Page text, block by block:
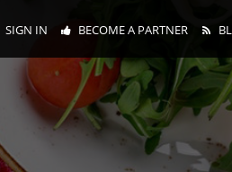
SIGN IN BECOME A PARTNER